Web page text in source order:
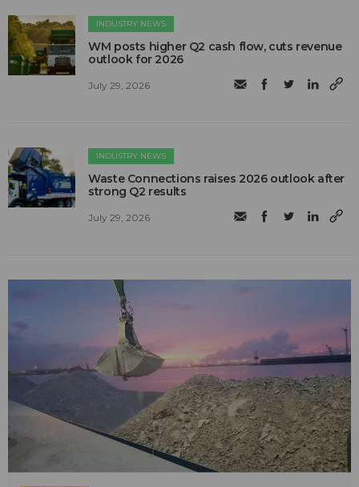
INDUSTRY NEWS
WM posts higher Q2 cash flow, cuts revenue
outlook for 2026
July 29, 2026
INDUSTRY NEWS
Waste Connections raises 2026 outlook after
strong Q2 results
July 29, 2026